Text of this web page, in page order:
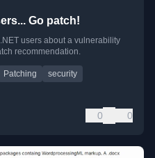
Go patch!
users about a vulnerability
recommendation.
Patching
security
0 0